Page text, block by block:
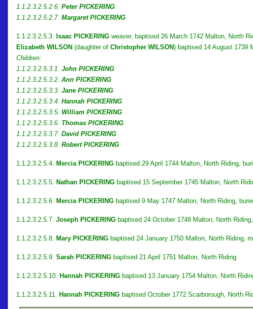
1.1.2.3.2.5.2.6. Peter PICKERING
1.1.2.3.2.5.2.7. Margaret PICKERING
1.1.2.3.2.5.3. Isaac PICKERING weaver, baptised 26 March 1742 Malton, North
Elizabeth WILSON (daughter of Christopher WILSON) baptised 14 August 1739
Children:
1.1.2.3.2.5.3.1. John PICKERING
1.1.2.3.2.5.3.2. Ann PICKERING
1.1.2.3.2.5.3.3. Jane PICKERING
1.1.2.3.2.5.3.4. Hannah PICKERING
1.1.2.3.2.5.3.5. William PICKERING
1.1.2.3.2.5.3.6. Thomas PICKERING
1.1.2.3.2.5.3.7. David PICKERING
1.1.2.3.2.5.3.8. Robert PICKERING
1.1.2.3.2.5.4. Mercia PICKERING baptised 29 April 1744 Malton, North Riding,
1.1.2.3.2.5.5. Nathan PICKERING baptised 15 September 1745 Malton, North
1.1.2.3.2.5.6. Mercia PICKERING baptised 9 May 1747 Malton, North Riding,
1.1.2.3.2.5.7. Joseph PICKERING baptised 24 October 1748 Malton, North
1.1.2.3.2.5.8. Mary PICKERING baptised 24 January 1750 Malton, North Riding,
1.1.2.3.2.5.9. Sarah PICKERING baptised 21 April 1751 Malton, North Riding.
1.1.2.3.2.5.10. Hannah PICKERING baptised 13 January 1754 Malton, North
1.1.2.3.2.5.11. Hannah PICKERING baptised October 1772 Scarborough, North